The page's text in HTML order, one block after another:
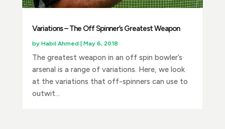
Variations – The Off Spinner’s Greatest Weapon
by Habil Ahmed May 6, 2018
The greatest weapon in an off spin bowler’s
arsenal is a range of variations. Here, we look
at the variations that off-spinners can use to
outwit...